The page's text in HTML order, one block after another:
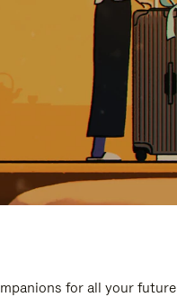
for all your